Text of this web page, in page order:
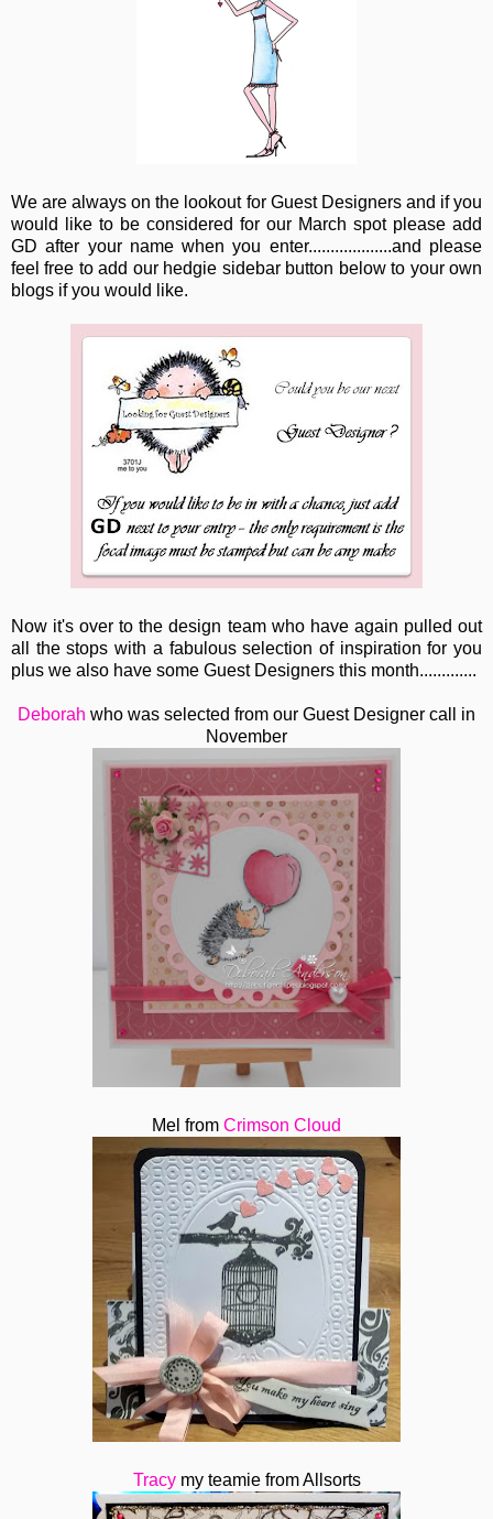
We are always on the lookout for Guest Designers and if you
would like to be considered for our March spot please add
GD after your name when you enter...................and please
feel free to add our hedgie sidebar button below to your own
blogs if you would like.
Now it's over to the design team who have again pulled out
all the stops with a fabulous selection of inspiration for you
plus we also have some Guest Designers this month.............
Deborah who was selected from our Guest Designer call in
November
Mel from Crimson Cloud
Tracy my teamie from Allsorts